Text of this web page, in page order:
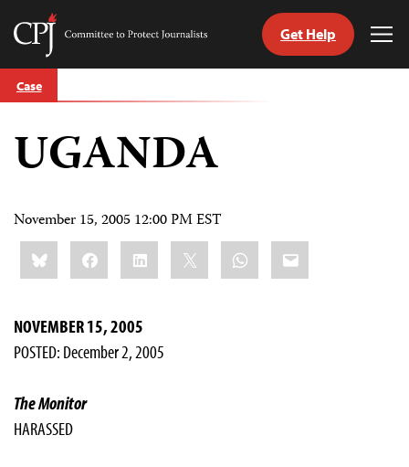
Skip
to
Committee
Journalists
Get Help
Case
UGANDA
November 15, 2005 12:00 PM EST
Share
this:BlueskyFacebookLinkedIn WhatsApp
Email
NOVEMBER 15, 2005
POSTED: December 2, 2005
The Monitor
HARASSED